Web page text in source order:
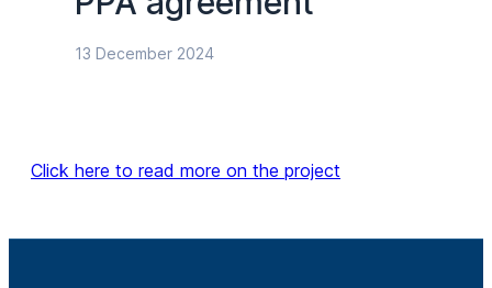
13 December 2024
Click here to read more on the project